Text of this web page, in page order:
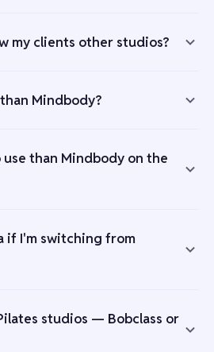
my clients other studios?
Mindbody?
use than Mindbody on the
if I'm switching from
studios — Bobclass or